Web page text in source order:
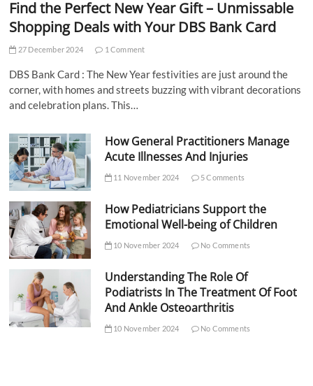
Find the Perfect New Year Gift – Unmissable
Shopping Deals with Your DBS Bank Card
27 December 2024 1 Comment
DBS Bank Card : The New Year festivities are just around the
corner, with homes and streets buzzing with vibrant decorations
and celebration plans. This…
How General Practitioners Manage
Acute Illnesses And Injuries
11 November 2024 5 Comments
How Pediatricians Support the
Emotional Well-being of Children
10 November 2024 No Comments
Understanding The Role Of
Podiatrists In The Treatment Of Foot
And Ankle Osteoarthritis
10 November 2024 No Comments